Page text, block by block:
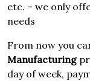
etc. – we only
needs
From now you
Manufacturing
day of week,